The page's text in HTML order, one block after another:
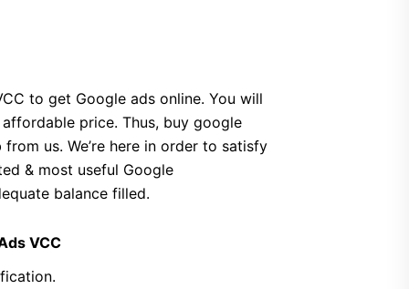
to get Google ads online. You will
price. Thus, buy google
us. We’re here in order to satisfy
& most useful Google
balance filled.
VCC